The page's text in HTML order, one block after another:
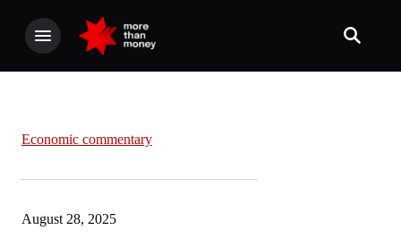
Economic commentary
August 28, 2025